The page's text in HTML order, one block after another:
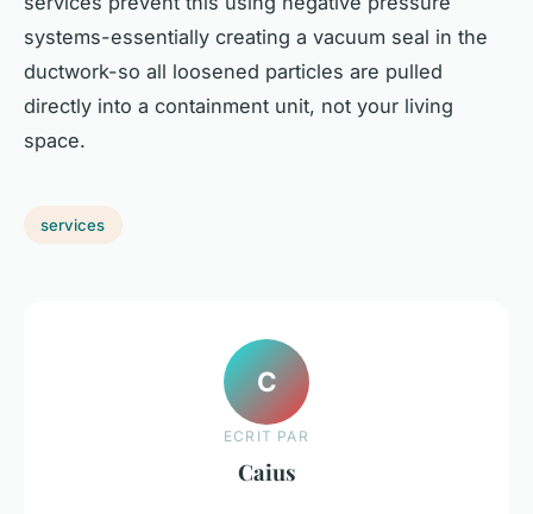
systems-essentially creating a vacuum seal in the
ductwork-so all loosened particles are pulled
directly into a containment unit, not your living
space.
services
C
ECRIT PAR
Caius